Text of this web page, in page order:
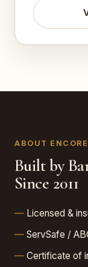
ABOUT ENCORE
Built by
Since 2011
Licensed &
ServSafe /
Certificate of